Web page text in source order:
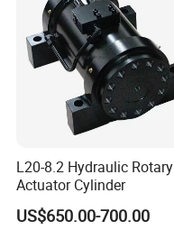
L20-8.2 Hydraulic Rotary
Actuator Cylinder
US$650.00-700.00